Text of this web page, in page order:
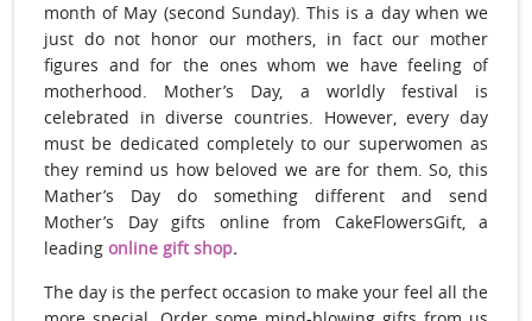
month of May (second Sunday). This is a day when we
just do not honor our mothers, in fact our mother
figures and for the ones whom we have feeling of
motherhood. Mother’s Day, a worldly festival is
celebrated in diverse countries. However, every day
must be dedicated completely to our superwomen as
they remind us how beloved we are for them. So, this
Mather’s Day do something different and send
Mother’s Day gifts online from CakeFlowersGift, a
leading online gift shop.
The day is the perfect occasion to make your feel all the